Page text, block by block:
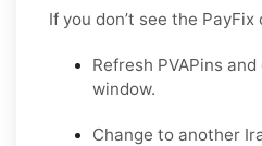
If you don’t see the
Refresh PVAPins
window.
Change to another